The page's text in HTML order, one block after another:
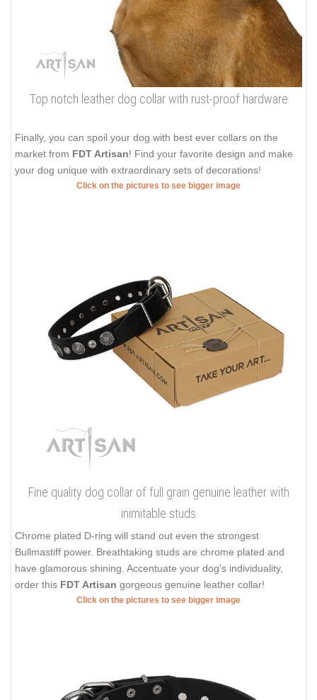
Top notch leather dog collar with rust-proof hardware
Finally, you can spoil your dog with best ever collars on the
market from FDT Artisan! Find your favorite design and make
your dog unique with extraordinary sets of decorations!
Click on the pictures to see bigger image
Fine quality dog collar of full grain genuine leather with
inimitable studs
Chrome plated D-ring will stand out even the strongest
Bullmastiff power. Breathtaking studs are chrome plated and
have glamorous shining. Accentuate your dog's individuality,
order this FDT Artisan gorgeous genuine leather collar!
Click on the pictures to see bigger image